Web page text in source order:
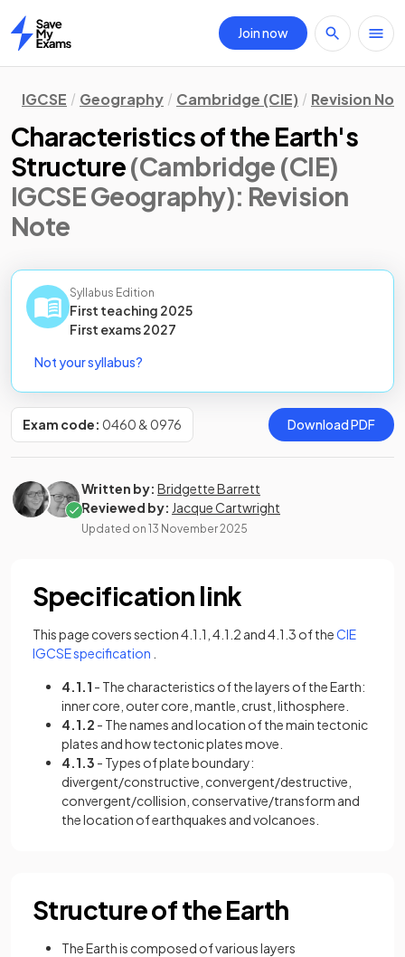
Home
Join now
IGCSE Geography Cambridge (CIE) Revision
Characteristics of the Earth's
Structure(Cambridge (CIE)
IGCSE Geography): Revision
Note
Syllabus Edition
First teaching 2025
First exams2027
Not your syllabus?
Exam code: 0460 & 0976 Download PDF
Written by: Bridgette Barrett
Reviewed by: Jacque Cartwright
Updated on 13 November 2025
Specification link
This page covers section 4.1.1, 4.1.2 and 4.1.3 of theCIE
IGCSE specification
4.1.1 - The characteristics of the layers of the Earth:
inner core, outer core, mantle, crust, lithosphere.
4.1.2 - The names and location of the main tectonic
plates and how tectonic plates move.
4.1.3 - Types of plate boundary:
divergent/constructive, convergent/destructive,
convergent/collision, conservative/transform and
the location of earthquakes and volcanoes.
Structure of the Earth
The Earth is composed of various layers